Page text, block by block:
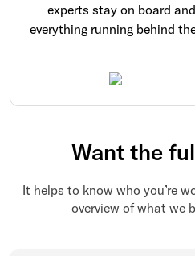
experts stay on board
everything running behind
Want the
It helps to know who you’re
overview of what we